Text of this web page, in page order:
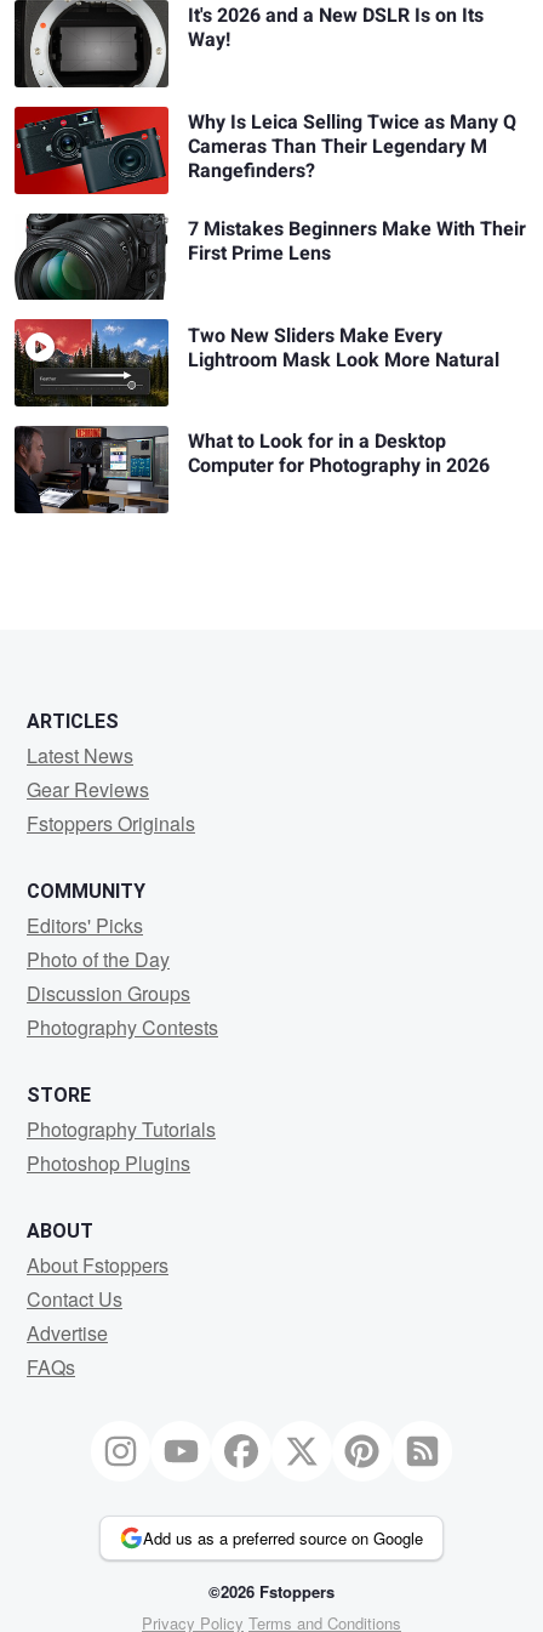
It's 2026 and a New DSLR Is on Its
Way!
Why Is Leica Selling Twice as Many Q
Cameras Than Their Legendary M
Rangefinders?
7 Mistakes Beginners Make With Their
First Prime Lens
Two New Sliders Make Every
Lightroom Mask Look More Natural
What to Look for in a Desktop
Computer for Photography in 2026
ARTICLES
Latest News
Gear Reviews
Fstoppers Originals
COMMUNITY
Editors' Picks
Photo of the Day
Discussion Groups
Photography Contests
STORE
Photography Tutorials
Photoshop Plugins
ABOUT
About Fstoppers
Contact Us
Advertise
FAQs
Add us as a preferred source on Google
©2026 Fstoppers
Privacy Policy Terms and Conditions